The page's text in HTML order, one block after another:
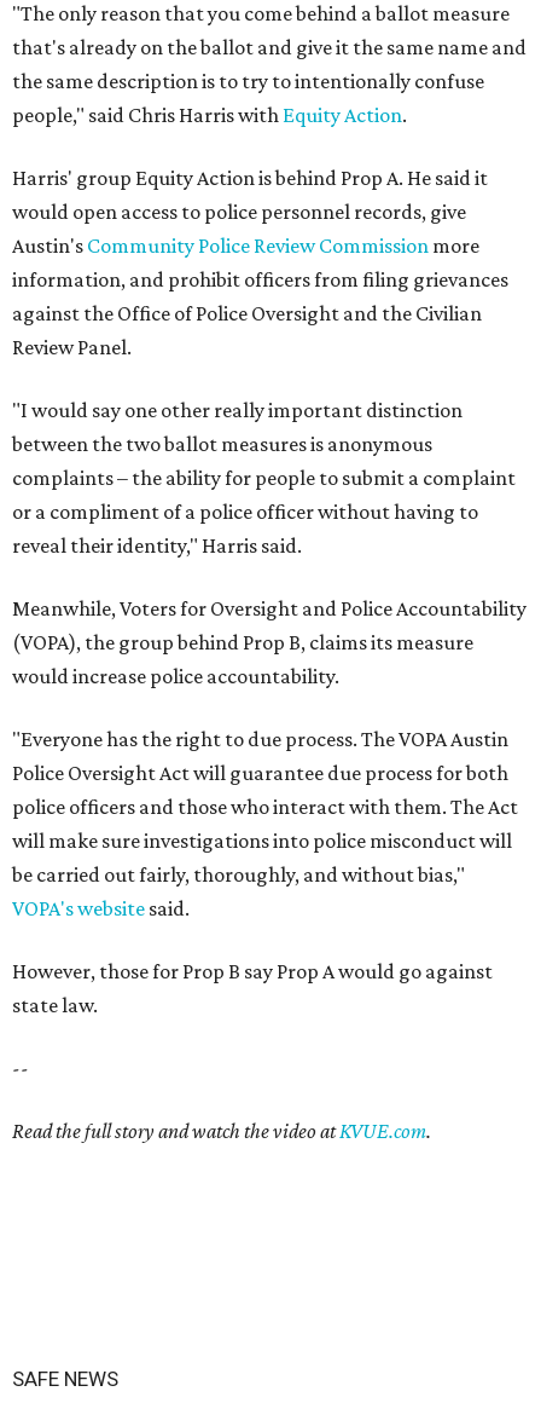
"The only reason that you come behind a ballot measure
that's already on the ballot and give it the same name and
the same description is to try to intentionally confuse
people," said Chris Harris with Equity Action.
Harris' group Equity Action is behind Prop A. He said it
would open access to police personnel records, give
Austin's Community Police Review Commission more
information, and prohibit officers from filing grievances
against the Office of Police Oversight and the Civilian
Review Panel.
"I would say one other really important distinction
between the two ballot measures is anonymous
complaints – the ability for people to submit a complaint
or a compliment of a police officer without having to
reveal their identity," Harris said.
Meanwhile, Voters for Oversight and Police Accountability
(VOPA), the group behind Prop B, claims its measure
would increase police accountability.
"Everyone has the right to due process. The VOPA Austin
Police Oversight Act will guarantee due process for both
police officers and those who interact with them. The Act
will make sure investigations into police misconduct will
be carried out fairly, thoroughly, and without bias,"
VOPA's website said.
However, those for Prop B say Prop A would go against
state law.
--
Read the full story and watch the video atKVUE.com.
SAFE NEWS